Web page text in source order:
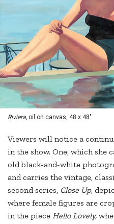
Riviera, oil on canvas, 48 x 48"
Viewers will notice a
in the show. One, which she
old black-and-white
and carries the vintage,
second series, Close Up,
where female figures are
in the piece Hello Lovely,